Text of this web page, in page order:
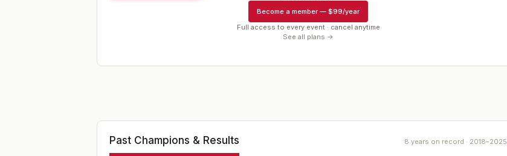
Become a member — $99/year
Full access to every event · cancel anytime
See all plans →
Past Champions & Results 8 years on record · 2018–2025